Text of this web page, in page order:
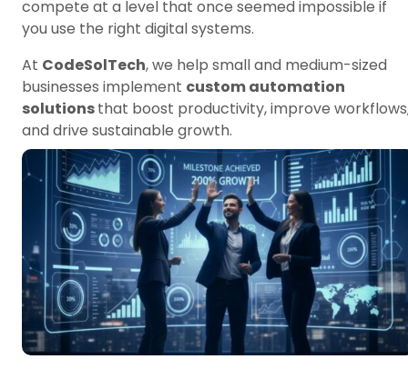
compete at a level that once seemed impossible if
you use the right digital systems.
At CodeSolTech, we help small and medium-sized
businesses implement custom automation
solutionsthat boost productivity, improve
and drive sustainable growth.